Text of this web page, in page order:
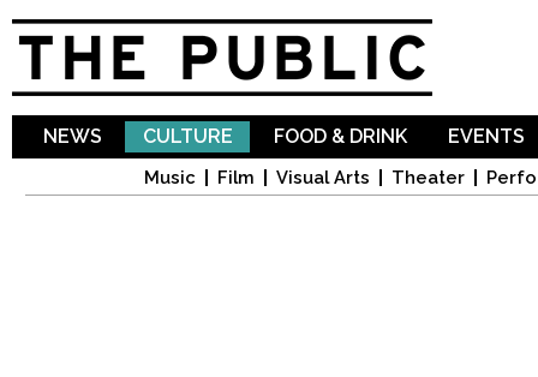
NEWS CULTURE
Music Film Visual Arts Theater
FOOD & DRINK EVENTS